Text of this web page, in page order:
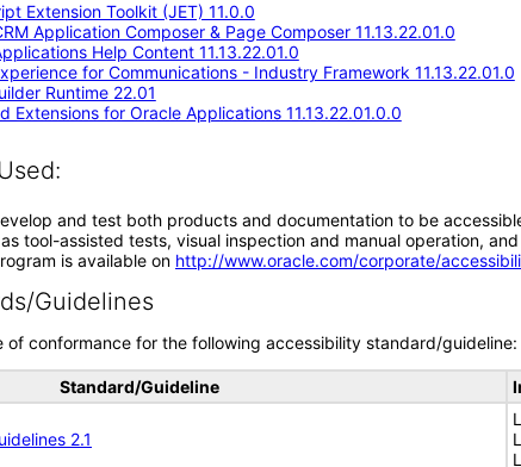
Extension Toolkit (JET) 11.0.0
Application Composer & Page Composer 11.13.22.01.0
Help Content 11.13.22.01.0
for Communications - Industry Framework 11.13.22.01.0
Runtime 22.01
Extensions for Oracle Applications 11.13.22.01.0.0
and test both products and documentation to be
tool-assisted tests, visual inspection and manual operation,
is available on http://www.oracle.com/corporate/
Guidelines
conformance for the following accessibility standard/guideline:
Standard/Guideline
2.1